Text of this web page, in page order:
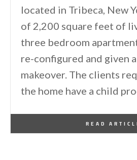
located in Tribeca, New
of 2,200 square feet of
three bedroom
re-configured and given
makeover. The clients
the home have a child
READ